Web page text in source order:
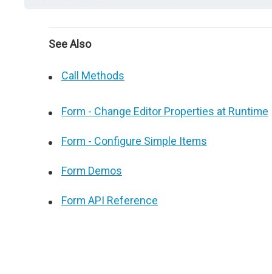
See Also
Call Methods
Form - Change Editor Properties at Runtime
Form - Configure Simple Items
Form Demos
Form API Reference